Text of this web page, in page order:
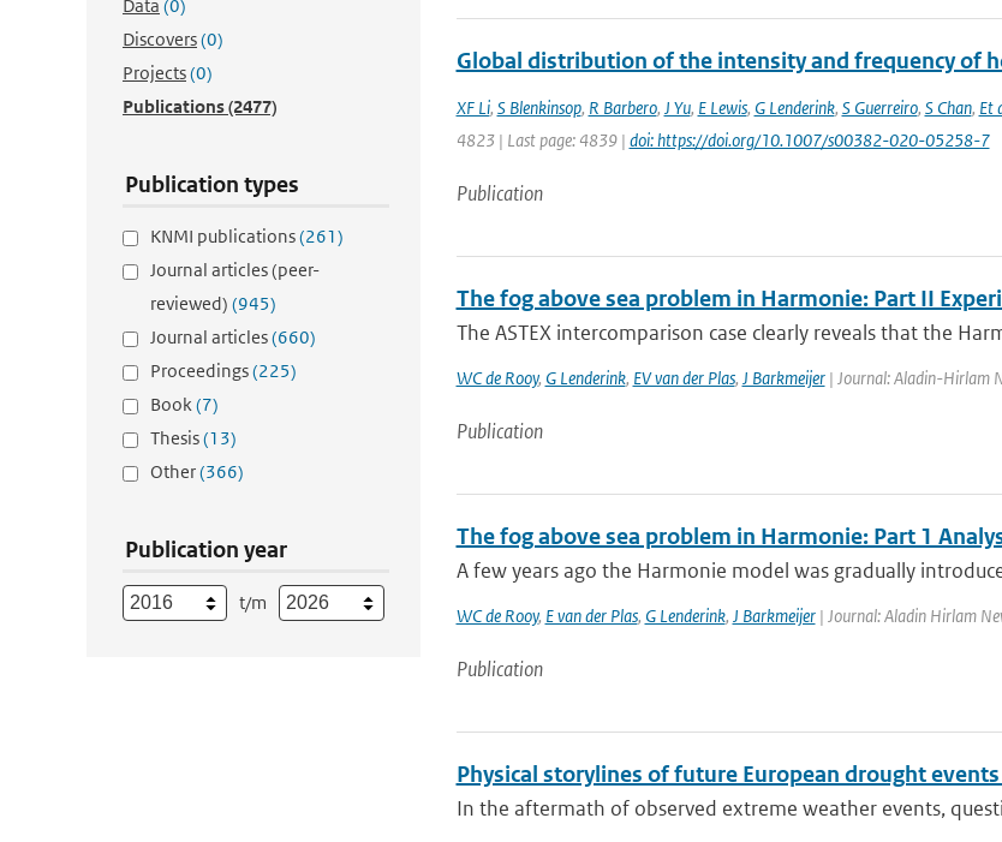
Data (0)
Discovers(0)
Projects(0)
Publications(2477)
Publication types
KNMI publications(261)
Journal articles (peer-
reviewed) (945)
Journal articles(660)
Proceedings(225)
Book(7)
Thesis(13)
Other(366)
Publication year
t/m
Global distribution of the intensity and frequency of
XF Li, S Blenkinsop, R Barbero, J Yu, E Lewis, G Lenderink, S Guerreiro, S Chan, Et
4823 | Last page: 4839 | doi: https://doi.org/10.1007/s00382-020-05258-7
Publication
The fog above sea problem in Harmonie: Part II
The ASTEX intercomparison case clearly reveals that the
WC de Rooy, G Lenderink, EV van der Plas, J Barkmeijer| Journal: Aladin-Hirlam
Publication
The fog above sea problem in Harmonie: Part 1
A few years ago the Harmonie model was gradually
WC de Rooy, E van der Plas, G Lenderink, J Barkmeijer| Journal: Aladin Hirlam
Publication
Physical storylines of future European drought
In the aftermath of observed extreme weather events,